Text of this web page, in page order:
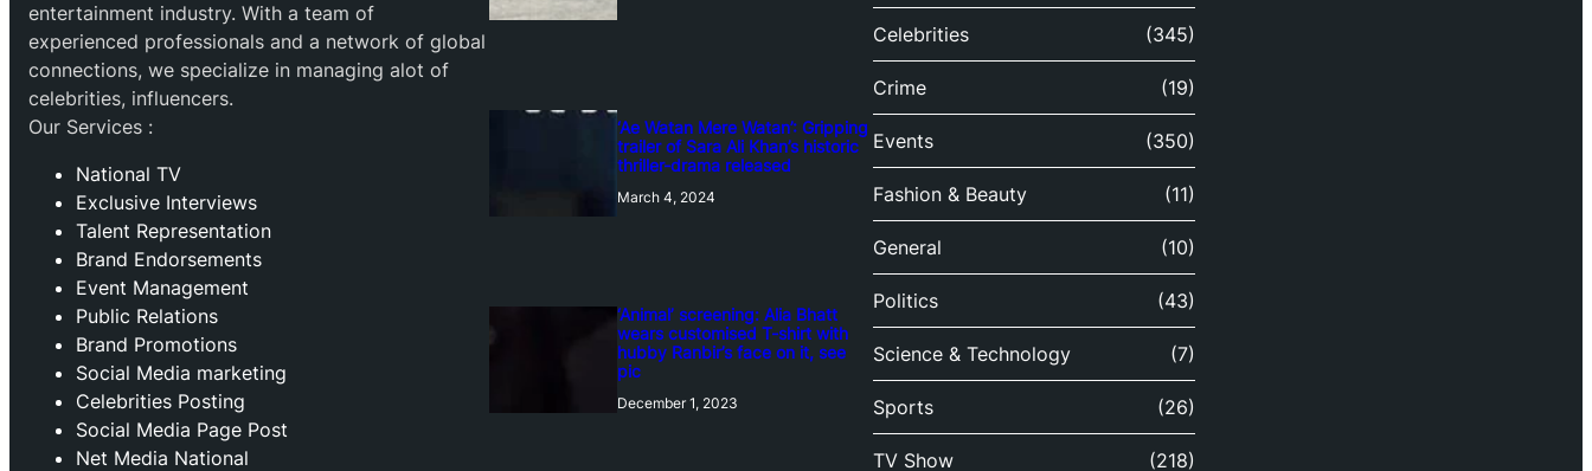
entertainment industry. With a team of
experienced professionals and a network of global
connections, we specialize in managing alot of
celebrities, influencers.
Our Services :
National TV
Exclusive Interviews
Talent Representation
Brand Endorsements
Event Management
Public Relations
Brand Promotions
⁠Social Media marketing
Celebrities Posting
Social Media Page Post
Net Media National
‘Ae Watan Mere Watan’: Gripping
trailer of Sara Ali Khan’s historic
thriller-drama released
March 4, 2024
‘Animal’ screening: Alia Bhatt
wears customised T-shirt with
hubby Ranbir’s face on it, see
pic
December 1, 2023
Celebrities (345)
Crime (19)
Events (350)
Fashion & Beauty (11)
General (10)
Politics (43)
Science & Technology (7)
Sports (26)
TV Show (218)